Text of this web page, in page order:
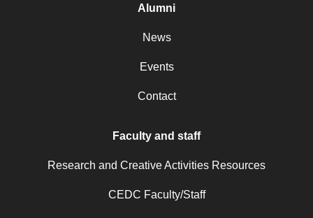
Alumni
News
Events
Contact
Faculty and staff
Research and Creative Activities Resources
CEDC Faculty/Staff